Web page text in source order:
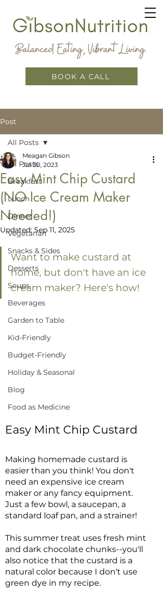
BOOK A CALL
Post
All Posts
Breakfast
Lunch
Dinner
Vegetarian
Snacks & Sides
Desserts
Soups
Beverages
Garden to Table
Kid-Friendly
Budget-Friendly
Holiday & Seasonal
Blog
Food as Medicine
All Posts
Easy Mint Chip Custard
(NO Ice Cream Maker
Needed!)
Meagan Gibson
Jul 30, 2023
Updated:Sep 11, 2025
Want to make custard at
home, but don't have an ice
cream maker? Here's how!
Easy Mint Chip Custard
Making homemade custard is
easier than you think! You don't
need an expensive ice cream
maker or any fancy equipment.
Just a few bowl, a saucepan, a
standard loaf pan, and a strainer!
This summer treat uses fresh mint
and dark chocolate chunks--you'll
also notice that the custard is a
natural color because I don't use
green dye in my recipe.